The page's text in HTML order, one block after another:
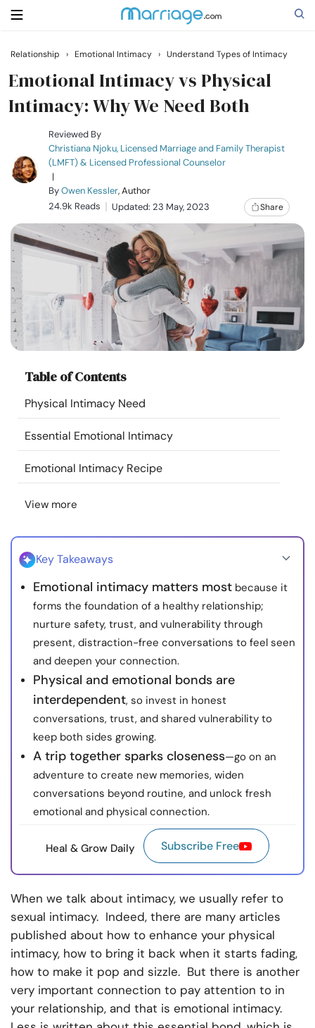
Search
Getting Married
Relationship
Family
Help
Courses
Resources
Community
Find a Therapist
Language EN
About Us Contact Us
Relationship › Emotional Intimacy › Understand Types of Intimacy
Emotional Intimacy vs Physical
Intimacy: Why We Need Both
Reviewed By
Christiana Njoku, Licensed Marriage and Family Therapist
(LMFT) & Licensed Professional Counselor
|
ByOwen Kessler, Author
24.9k Reads
Updated: 23 May, 2023 Share
Table of Contents
Physical Intimacy Need
Essential Emotional Intimacy
Emotional Intimacy Recipe
View more
Key Takeaways
Emotional intimacy matters most because it
forms the foundation of a healthy relationship;
nurture safety, trust, and vulnerability through
present, distraction-free conversations to feel seen
and deepen your connection.
Physical and emotional bonds are
interdependent, so invest in honest
conversations, trust, and shared vulnerability to
keep both sides growing.
A trip together sparks closeness—go on an
adventure to create new memories, widen
conversations beyond routine, and unlock fresh
emotional and physical connection.
Heal & Grow Daily Subscribe Free
When we talk about intimacy, we usually refer to
sexual intimacy. Indeed, there are many articles
published about how to enhance your physical
intimacy, how to bring it back when it starts fading,
how to make it pop and sizzle. But there is another
very important connection to pay attention to in
your relationship, and that is emotional intimacy.